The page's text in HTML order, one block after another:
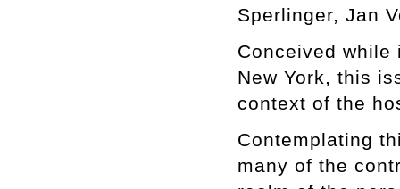
Sperlinger, Jan
Conceived
New York, this
context of the
Contemplating
many of the